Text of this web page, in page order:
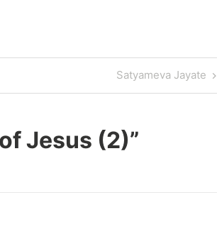
Next
Post
Satyameva Jayate
Jesus (2)”